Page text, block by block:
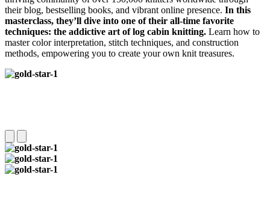
their blog, bestselling books, and vibrant online presence. In this
masterclass, they’ll dive into one of their all-time favorite
techniques: the addictive art of log cabin knitting. Learn how to
master color interpretation, stitch techniques, and construction
methods, empowering you to create your own knit treasures.